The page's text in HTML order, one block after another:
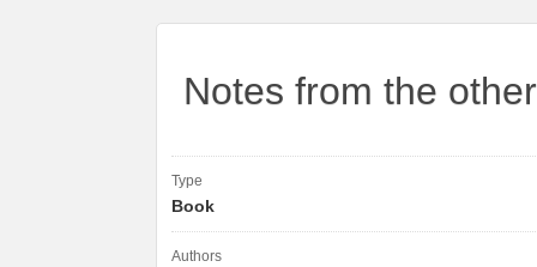
Notes from the
Type
Book
Authors